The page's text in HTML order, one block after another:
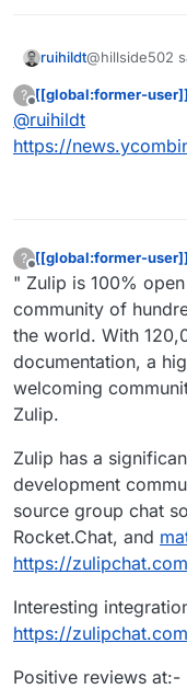
ruihildt@hillside502
4 years
Actually, it's
have
I've recently
?
Offline
[[global:former-user]]
@ruihildt
https://
?
Offline
[[global:former-user]]
" Zulip is 100%
community of
the world. With
documentation, a
welcoming
Zulip.
Zulip has a
development
source group chat
Rocket.Chat, and
https://
Interesting
https://
Positive reviews at:-